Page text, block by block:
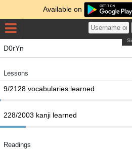
Available on
D0rYn
Lessons
9/2128 vocabularies learned
228/2003 kanji learned
Readings